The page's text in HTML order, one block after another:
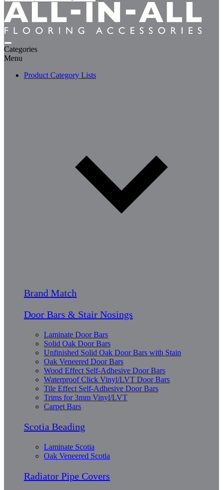
for:
Categories
Menu
Product Category Lists
Brand Match
Door Bars & Stair Nosings
Laminate Door Bars
Solid Oak Door Bars
Unfinished Solid Oak Door Bars with Stain
Oak Veneered Door Bars
Wood Effect Self-Adhesive Door Bars
Waterproof Click Vinyl/LVT Door Bars
Tile Effect Self-Adhesive Door Bars
Trims for 3mm Vinyl/LVT
Carpet Bars
Scotia Beading
Laminate Scotia
Oak Veneered Scotia
Radiator Pipe Covers